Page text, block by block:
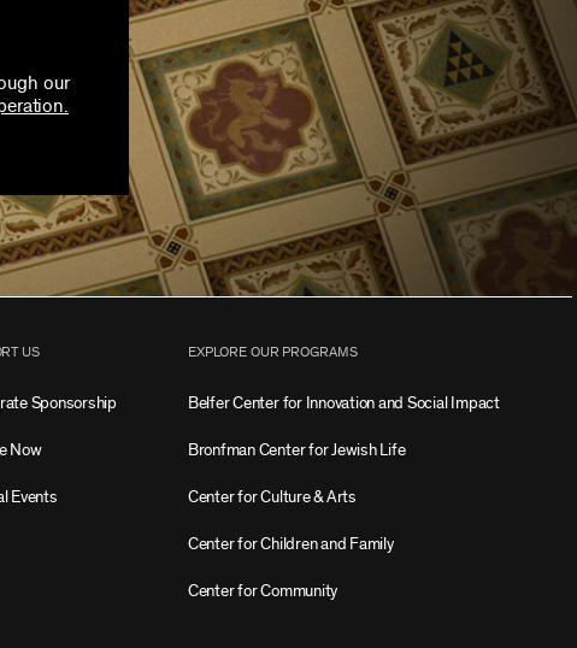
our
US
Sponsorship
Now
Events
EXPLORE OUR PROGRAMS
Belfer Center for Innovation and Social Impact
Bronfman Center for Jewish Life
Center for Culture & Arts
Center for Children and Family
Center for Community